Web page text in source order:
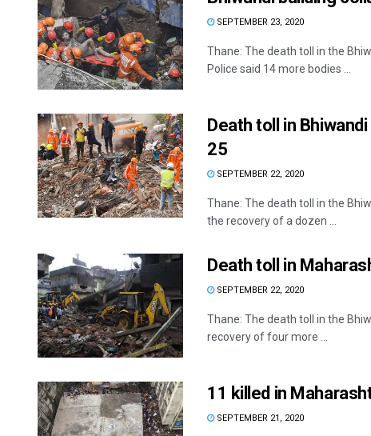
SEPTEMBER 23, 2020
Thane: The death toll in the
Police said 14 more bodies ...
Death toll in
25
SEPTEMBER 22, 2020
Thane: The death toll in the
the recovery of a dozen ...
Death toll in
SEPTEMBER 22, 2020
Thane: The death toll in the
recovery of four more ...
11 killed in
SEPTEMBER 21, 2020